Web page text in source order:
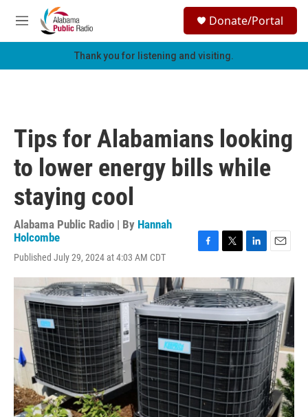
Skip to main content
M
e
h
Donate/Portal
Thank you for listening and visiting.
Tips for Alabamians looking
to lower energy bills while
staying cool
Alabama Public Radio | By Hannah
Holcombe
Published July 29, 2024 at 4:03 AM CDT
c
e
b
o
o
k
i
t
t
e
r
n
k
e
d
I
n
a
i
l